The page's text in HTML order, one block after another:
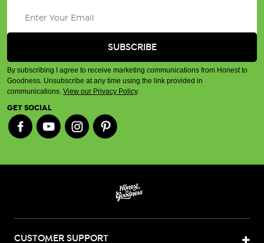
By subscribing I agree to receive marketing communications from Honest to
Goodness. Unsubscribe at any time using the link provided in
communications. View our Privacy Policy.
GET SOCIAL
CUSTOMER SUPPORT